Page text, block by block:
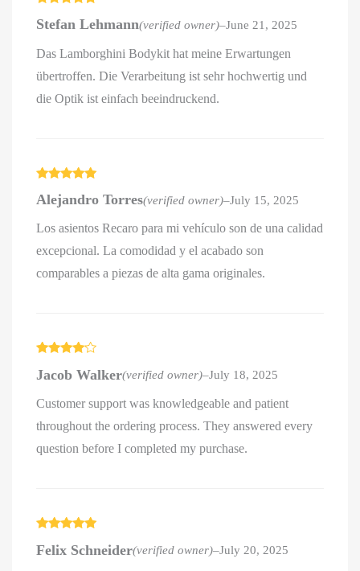
of 5
Stefan Lehmann(verified owner)–June 21, 2025
Das Lamborghini Bodykit hat meine Erwartungen
übertroffen. Die Verarbeitung ist sehr hochwertig und
die Optik ist einfach beeindruckend.
of 5
Alejandro Torres(verified owner)–July 15, 2025
Los asientos Recaro para mi vehículo son de una calidad
excepcional. La comodidad y el acabado son
comparables a piezas de alta gama originales.
out of 5
Jacob Walker(verified owner)–July 18, 2025
Customer support was knowledgeable and patient
throughout the ordering process. They answered every
question before I completed my purchase.
of 5
Felix Schneider(verified owner)–July 20, 2025